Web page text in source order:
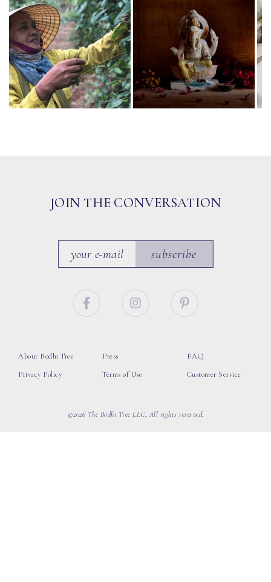
JOIN THE CONVERSATION
subscribe
About Bodhi Tree
Privacy Policy
Press
Terms of Use
FAQ
Customer Service
©2026 The Bodhi Tree LLC, All rights reserved.